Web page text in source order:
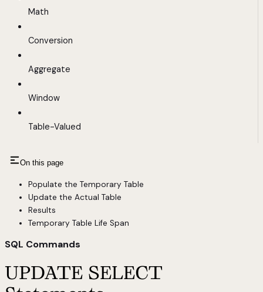
Math
Conversion
Aggregate
Window
Table-Valued
On this page
Populate the Temporary Table
Update the Actual Table
Results
Temporary Table Life Span
SQL Commands
UPDATE SELECT